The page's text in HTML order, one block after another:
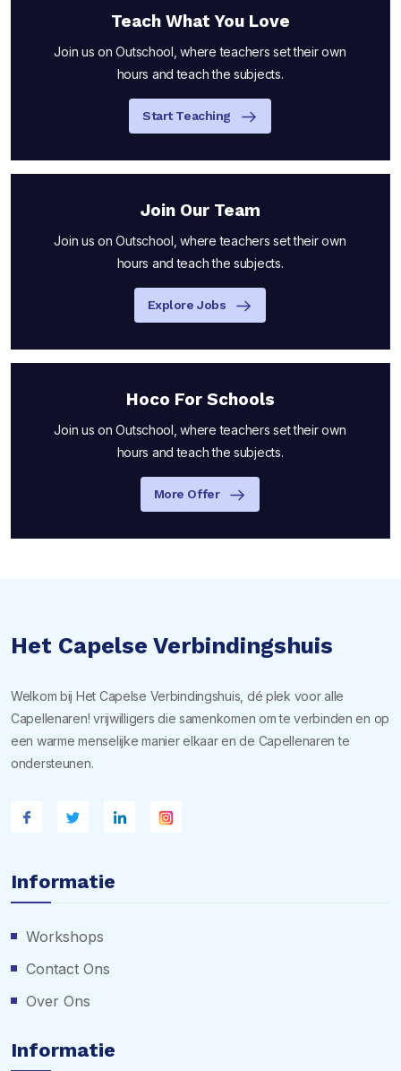
Teach What You Love
Join us on Outschool, where teachers set their own
hours and teach the subjects.
Start Teaching
Join Our Team
Join us on Outschool, where teachers set their own
hours and teach the subjects.
Explore Jobs
Hoco For Schools
Join us on Outschool, where teachers set their own
hours and teach the subjects.
More Offer
Het Capelse Verbindingshuis
Welkom bij Het Capelse Verbindingshuis, dé plek voor alle
Capellenaren! vrijwilligers die samenkomen om te verbinden en op
een warme menselijke manier elkaar en de Capellenaren te
ondersteunen.
Informatie
Workshops
Contact Ons
Over Ons
Informatie